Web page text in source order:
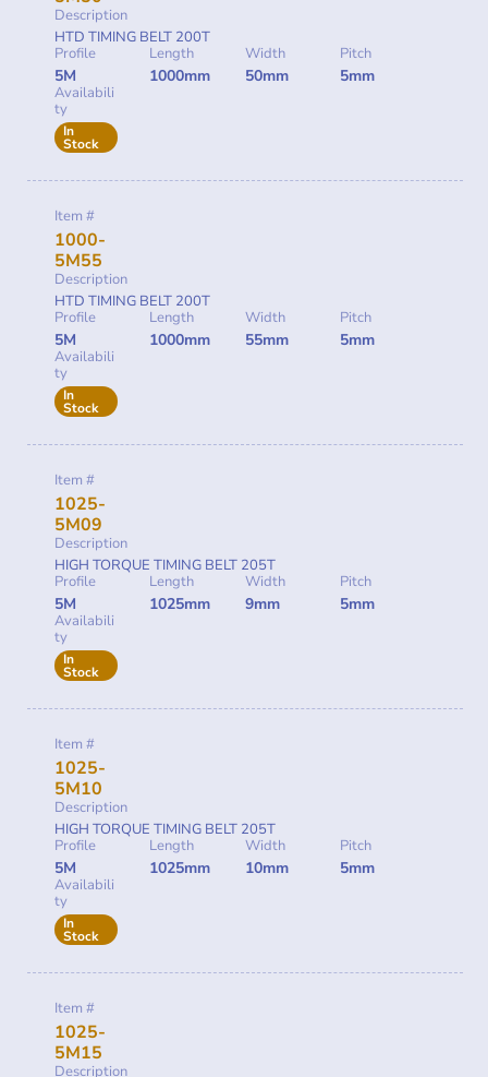
Description
HTD TIMING BELT 200T
Profile
5M
Length
1000mm
Width
50mm
Pitch
5mm
Availabili
ty
In
Stock
Item #
1000-
5M55
Description
HTD TIMING BELT 200T
Profile
5M
Length
1000mm
Width
55mm
Pitch
5mm
Availabili
ty
In
Stock
Item #
1025-
5M09
Description
HIGH TORQUE TIMING BELT 205T
Profile
5M
Length
1025mm
Width
9mm
Pitch
5mm
Availabili
ty
In
Stock
Item #
1025-
5M10
Description
HIGH TORQUE TIMING BELT 205T
Profile
5M
Length
1025mm
Width
10mm
Pitch
5mm
Availabili
ty
In
Stock
Item #
1025-
5M15
Description